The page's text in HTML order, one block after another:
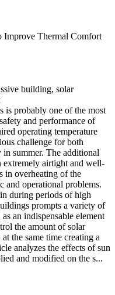
Improve Thermal Comfort
building, solar
is probably one of the most
and performance of
operating temperature
challenge for both
in summer. The additional
airtight and well-
in overheating of the
and operational problems.
during periods of high
prompts a variety of
an indispensable element
the amount of solar
the same time creating a
analyzes the effects of sun
and modified on the s...